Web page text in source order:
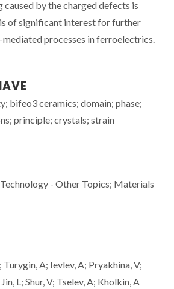
by the charged defects is
of significant interest for further
processes in ferroelectrics.
bifeo3 ceramics; domain; phase;
principle; crystals; strain
- Other Topics; Materials
A; Ievlev, A; Pryakhina, V;
L; Shur, V; Tselev, A; Kholkin, A